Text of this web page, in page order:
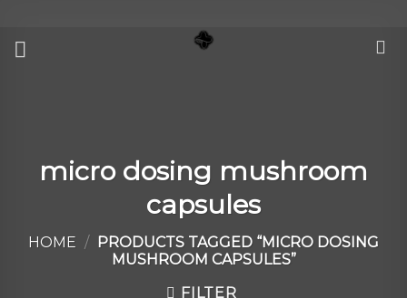
content
micro dosing mushroom
capsules
HOME /
PRODUCTS TAGGED “MICRO DOSING
MUSHROOM CAPSULES”
FILTER